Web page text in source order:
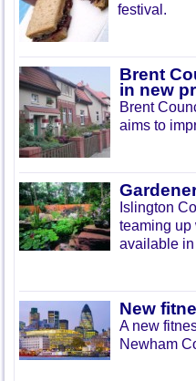
festival.
Brent
in new
Brent
aims to
Islington
teaming up
available in
New
A new
Newham